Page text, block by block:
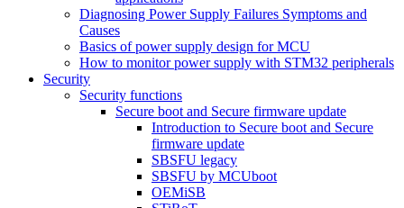
Diagnosing Power Supply Failures Symptoms and
Causes
Basics of power supply design for MCU
How to monitor power supply with STM32 peripherals
Security
Security functions
Secure boot and Secure firmware update
Introduction to Secure boot and Secure
firmware update
SBSFU legacy
SBSFU by MCUboot
OEMiSB